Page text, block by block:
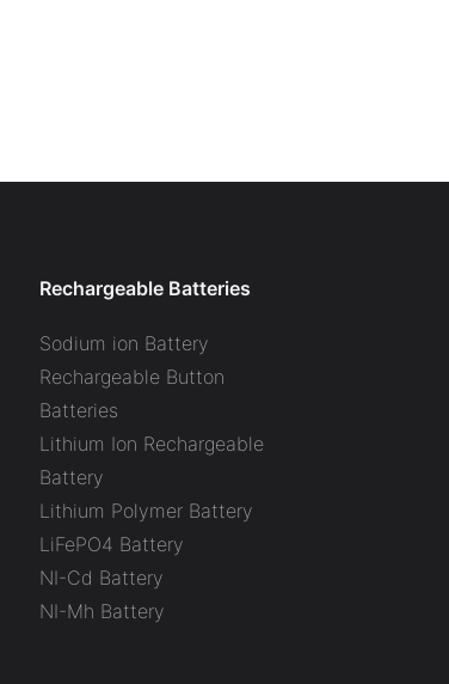
Rechargeable Batteries
Sodium ion Battery
Rechargeable Button
Batteries
Lithium Ion Rechargeable
Battery
Lithium Polymer Battery
LiFePO4 Battery
NI-Cd Battery
NI-Mh Battery